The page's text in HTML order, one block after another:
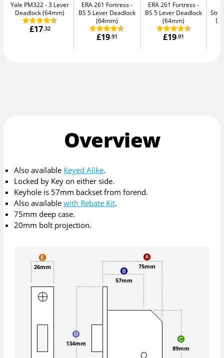
Yale PM322
3 Lever
Deadlock (64mm)
£17.32
ERA 261 Fortress
BS 5 Lever Deadlock
(64mm)
£19.91
ERA 261 Fortress
BS 5 Lever Deadlock
(64mm)
£19.91
Overview
Also available Keyed Alike.
Locked by Key on either side.
Keyhole is 57mm backset from forend.
Also availablewith Rebate Kit.
75mm deep case.
20mm bolt projection.
75mm
57mm
89mm
134mm
26mm